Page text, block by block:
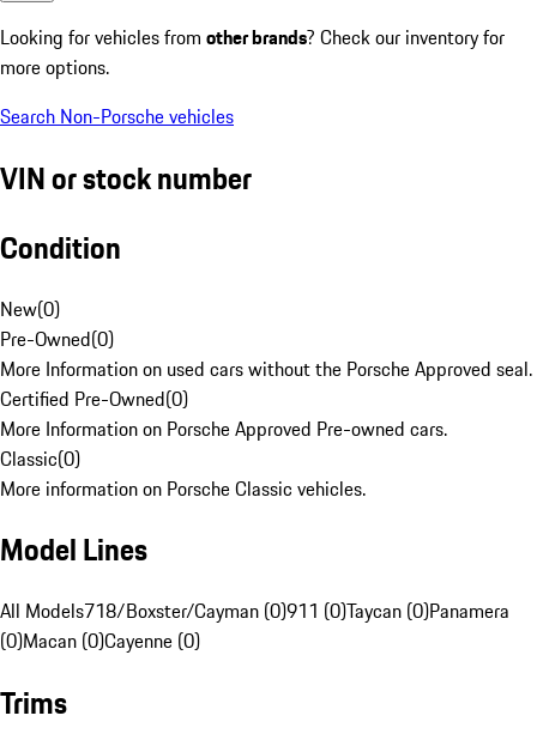
Looking for vehicles from other brands? Check our inventory for
more options.
Search Non-Porsche vehicles
VIN or stock number
Condition
New(0)
Pre-Owned(0)
More Information on used cars without the Porsche Approved seal.
Certified Pre-Owned(0)
More Information on Porsche Approved Pre-owned cars.
Classic(0)
More information on Porsche Classic vehicles.
Model Lines
All Models718/Boxster/Cayman (0)911 (0)Taycan (0)Panamera
(0)Macan (0)Cayenne (0)
Trims